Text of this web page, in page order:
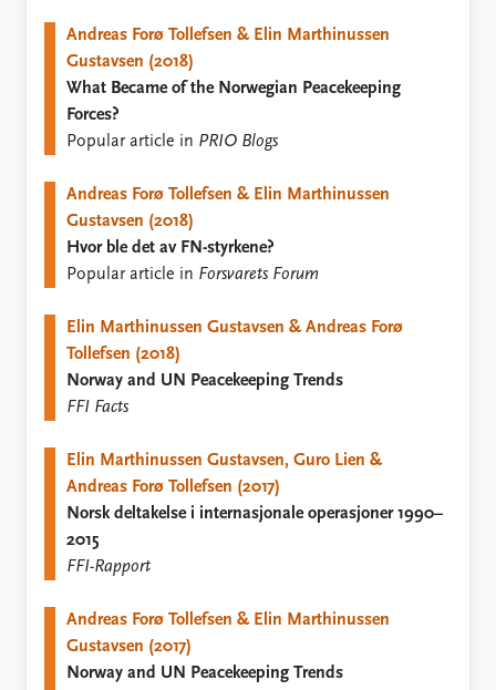
Publications
Latest publications
Publication archive
Commentary
Newsletters
Journals
People
Current staff
Practitioners in Residence
Datasets
About PRIO
About PRIO
Careers
How to find
FAQ
Support us
Andreas Forø Tollefsen & Elin Marthinussen
Gustavsen (2018)
What Became of the Norwegian Peacekeeping
Forces?
Popular article in PRIO Blogs
Andreas Forø Tollefsen & Elin Marthinussen
Gustavsen (2018)
Hvor ble det av FN-styrkene?
Popular article in Forsvarets Forum
Elin Marthinussen Gustavsen & Andreas Forø
Tollefsen (2018)
Norway and UN Peacekeeping Trends
FFI Facts
Elin Marthinussen Gustavsen, Guro Lien &
Andreas Forø Tollefsen (2017)
Norsk deltakelse i internasjonale operasjoner 1990–
2015
FFI-Rapport
Andreas Forø Tollefsen & Elin Marthinussen
Gustavsen (2017)
Norway and UN Peacekeeping Trends